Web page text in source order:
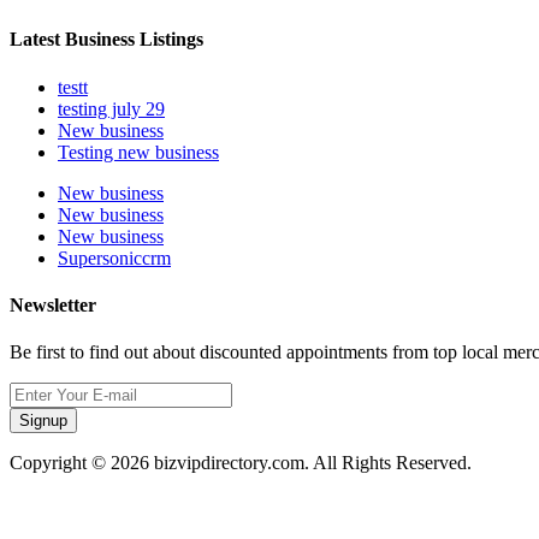
Latest Business Listings
testt
testing july 29
New business
Testing new business
New business
New business
New business
Supersoniccrm
Newsletter
Be first to find out about discounted appointments from top local
Signup
Copyright © 2026 bizvipdirectory.com. All Rights Reserved.